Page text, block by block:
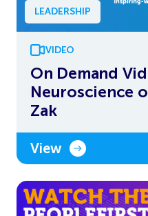
LEADERSHIP
VIDEO
On Demand
Neuroscience
Zak
View